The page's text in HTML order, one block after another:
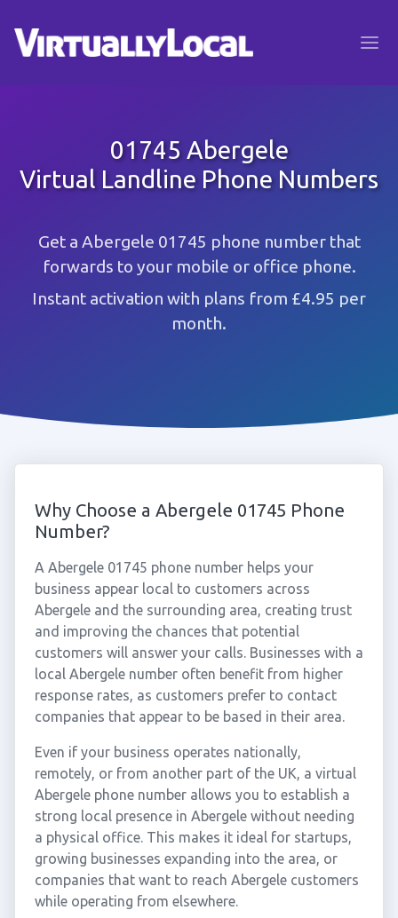
01745 Abergele
Virtual Landline Phone Numbers
Get a Abergele 01745 phone number that
forwards to your mobile or office phone.
Instant activation with plans from £4.95 per
month.
Why Choose a Abergele 01745 Phone
Number?
A Abergele 01745 phone number helps your
business appear local to customers across
Abergele and the surrounding area, creating trust
and improving the chances that potential
customers will answer your calls. Businesses with a
local Abergele number often benefit from higher
response rates, as customers prefer to contact
companies that appear to be based in their area.
Even if your business operates nationally,
remotely, or from another part of the UK, a virtual
Abergele phone number allows you to establish a
strong local presence in Abergele without needing
a physical office. This makes it ideal for startups,
growing businesses expanding into the area, or
companies that want to reach Abergele customers
while operating from elsewhere.